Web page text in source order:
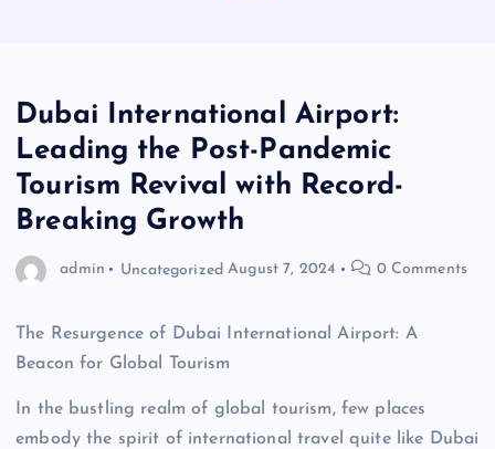
Dubai International Airport:
Leading the Post-Pandemic
Tourism Revival with Record-
Breaking Growth
admin Uncategorized August 7, 2024 0 Comments
The Resurgence of Dubai International Airport: A
Beacon for Global Tourism
In the bustling realm of global tourism, few places
embody the spirit of international travel quite like Dubai